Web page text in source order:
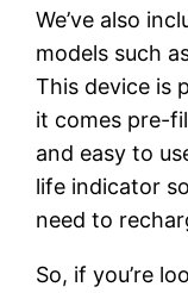
We’ve also
models such
This device is
it comes pre-
and easy to
life indicator
need to
So, if you’re